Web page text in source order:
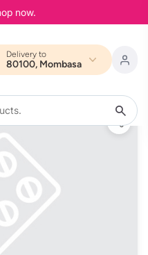
now.
Delivery to
80100, Mombasa